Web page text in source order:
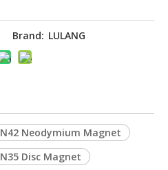
Brand: LULANG
N42 Neodymium Magnet
N35 Disc Magnet